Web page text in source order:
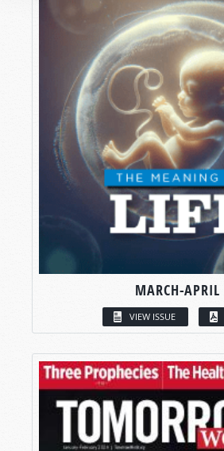
MARCH-APRIL
VIEW ISSUE